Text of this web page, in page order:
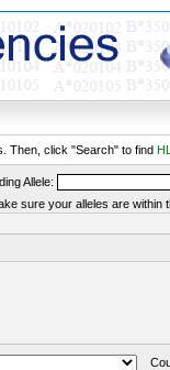
Then, click "Search" to find
Allele:
sure your alleles are within